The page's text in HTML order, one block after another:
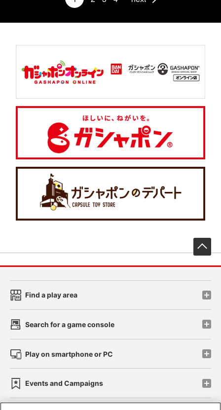
Find a play area
Search for a game console
Play on smartphone or PC
Events and Campaigns